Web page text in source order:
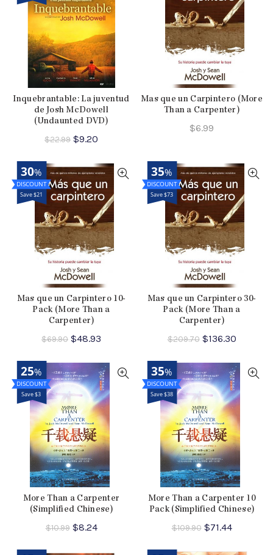
Inquebrantable: La juventud
de Josh McDowell
(Undaunted DVD)
$22.99 Original
$22.99.
$9.20
is:
$9.20.
Mas que un Carpintero (More
Than a Carpenter)
$6.99
%
30
Save $21
Mas que un Carpintero 10-
Pack (More Than a
Carpenter)
$69.90 Original
was:
$69.90.
$48.93
is:
$48.93.
%
35
Save $73
Mas que un Carpintero 30-
Pack (More Than a
Carpenter)
$209.70 Original
was:
$209.70.
$136.30Current
is:
$136.30.
%
25
Save $3
More Than a Carpenter
(Simplified Chinese)
$10.99 Original
was:
$8.24Current
is:
%
35
Save $38
More Than a Carpenter 10
Pack (Simplified Chinese)
$109.90 Original
was:
$71.44Current
is: